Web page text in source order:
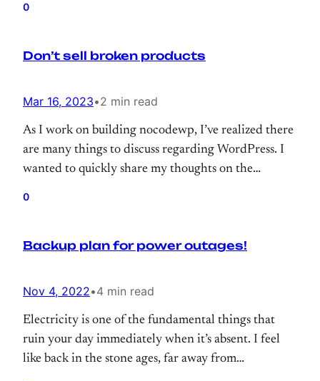
0
Don’t sell broken products
Mar 16, 2023•2 min read
As I work on building nocodewp, I’ve realized there
are many things to discuss regarding WordPress. I
wanted to quickly share my thoughts on the
0
Backup plan for power outages!
Nov 4, 2022•4 min read
Electricity is one of the fundamental things that
ruin your day immediately when it’s absent. I feel
like back in the stone ages, far away from